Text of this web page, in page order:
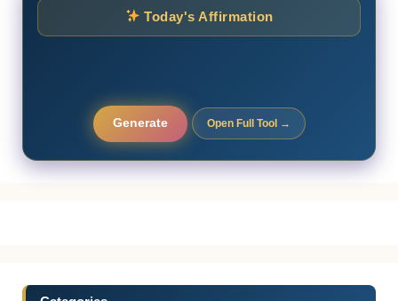
Today's Affirmation
Generate Open Full Tool →